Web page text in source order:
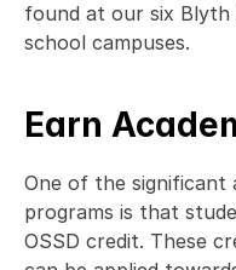
found at our six Blyth
school campuses.
Earn
One of the significant
programs is that
OSSD credit. These